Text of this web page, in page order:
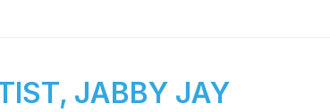
JABBY JAY